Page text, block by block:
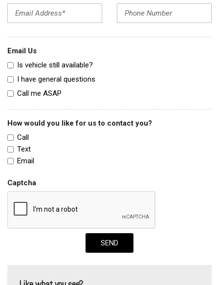
Email Us
Is vehicle still available?
I have general questions
Call me ASAP
How would you like for us to contact you?
Call
Text
Email
Captcha
SEND